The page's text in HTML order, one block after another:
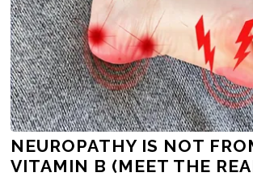
NEUROPATHY IS NOT
VITAMIN B (MEET THE